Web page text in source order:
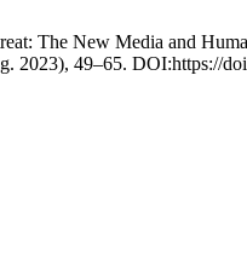
The New Media and
2023), 49–65. DOI:https://